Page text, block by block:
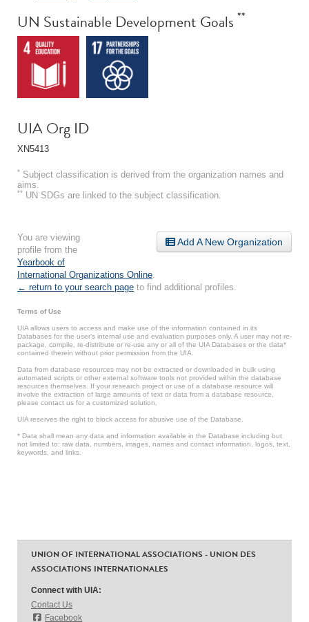
UN Sustainable Development Goals **
UIA Org ID
XN5413
* Subject classification is derived from the organization names and
aims.
** UN SDGs are linked to the subject classification.
Add A New Organization
You are viewing
profile from the
Yearbook of
International Organizations Online
← return to your search page to find additional profiles.
Terms of Use
UIA allows users to access and make use of the information contained in its
Databases for the user’s internal use and evaluation purposes only. A user may not re-
package, compile, re-distribute or re-use any or all of the UIA Databases or the data*
contained therein without prior permission from the UIA.
Data from database resources may not be extracted or downloaded in bulk using
automated scripts or other external software tools not provided within the database
resources themselves. If your research project or use of a database resource will
involve the extraction of large amounts of text or data from a database resource,
please contact us for a customized solution.
UIA reserves the right to block access for abusive use of the Database.
* Data shall mean any data and information available in the Database including but
not limited to: raw data, numbers, images, names and contact information, logos, text,
keywords, and links.
UNION OF INTERNATIONAL ASSOCIATIONS - UNION DES
ASSOCIATIONS INTERNATIONALES
Connect with UIA:
Contact Us
Facebook